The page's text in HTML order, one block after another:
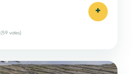
+
(59 votes)